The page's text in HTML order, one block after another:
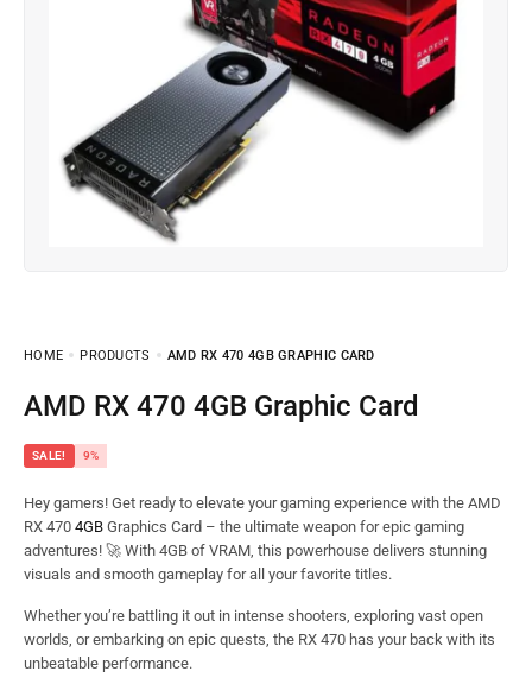
HOME PRODUCTS AMD RX 470 4GB GRAPHIC CARD
AMD RX 470 4GB Graphic Card
SALE! 9%
Hey gamers! Get ready to elevate your gaming experience with the AMD
RX 470 4GB Graphics Card – the ultimate weapon for epic gaming
adventures! 🚀 With 4GB of VRAM, this powerhouse delivers stunning
visuals and smooth gameplay for all your favorite titles.
Whether you’re battling it out in intense shooters, exploring vast open
worlds, or embarking on epic quests, the RX 470 has your back with its
unbeatable performance.